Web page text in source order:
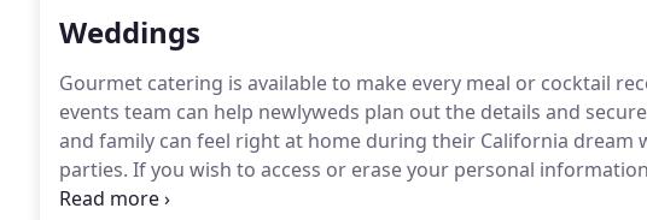
Weddings
Gourmet catering is available to make every meal or cocktail
events team can help newlyweds plan out the details and
and family can feel right at home during their California dream
parties. If you wish to access or erase your personal
here.